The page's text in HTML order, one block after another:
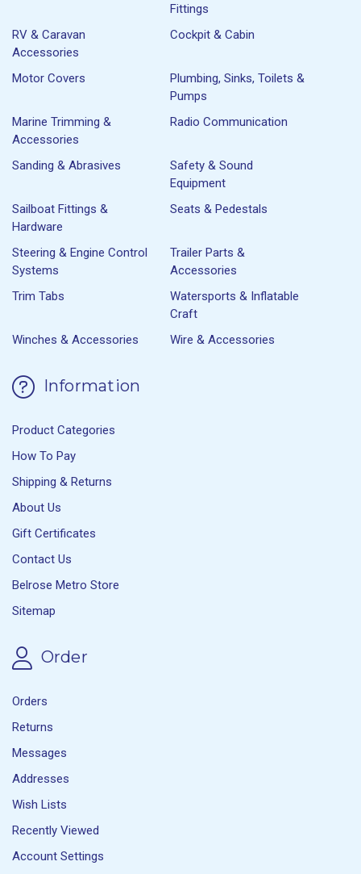
Fittings
RV & Caravan
Accessories
Cockpit & Cabin
Motor Covers
Plumbing, Sinks, Toilets &
Pumps
Marine Trimming &
Accessories
Radio Communication
Sanding & Abrasives
Safety & Sound
Equipment
Sailboat Fittings &
Hardware
Seats & Pedestals
Steering & Engine Control
Systems
Trailer Parts &
Accessories
Trim Tabs
Watersports & Inflatable
Craft
Winches & Accessories
Wire & Accessories
Information
Product Categories
How To Pay
Shipping & Returns
About Us
Gift Certificates
Contact Us
Belrose Metro Store
Sitemap
Order
Orders
Returns
Messages
Addresses
Wish Lists
Recently Viewed
Account Settings